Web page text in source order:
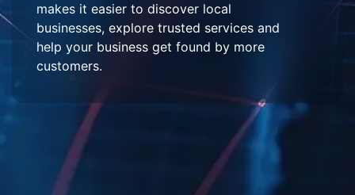
makes it easier to discover local
businesses, explore trusted services and
help your business get found by more
customers.